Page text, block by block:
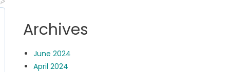
Archives
June 2024
April 2024